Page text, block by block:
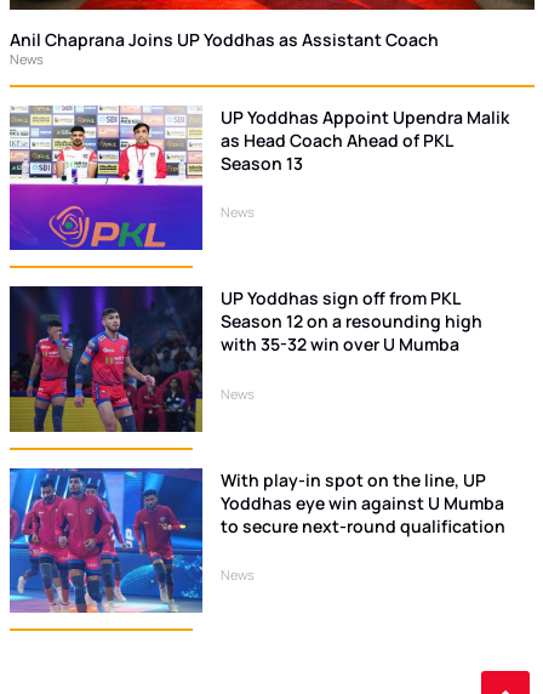
Anil Chaprana Joins UP Yoddhas as Assistant Coach
News
UP Yoddhas Appoint Upendra Malik
as Head Coach Ahead of PKL
Season 13
News
UP Yoddhas sign off from PKL
Season 12 on a resounding high
with 35-32 win over U Mumba
News
With play-in spot on the line, UP
Yoddhas eye win against U Mumba
to secure next-round qualification
News